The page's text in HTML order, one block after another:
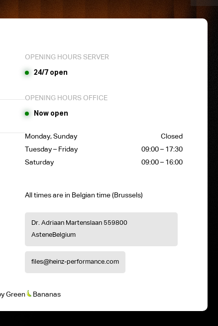
OPENING HOURS SERVER
24/7 open
OPENING HOURS OFFICE
Now open
Monday, Sunday
Closed
Tuesday – Friday
09:00 – 17:30
Saturday
09:00 – 16:00
All times are in Belgian time (Brussels)
Dr. Adriaan Martenslaan 559800
AsteneBelgium
files@heinz-performance.com
Green Bananas